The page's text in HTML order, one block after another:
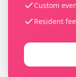
Custom
Resident